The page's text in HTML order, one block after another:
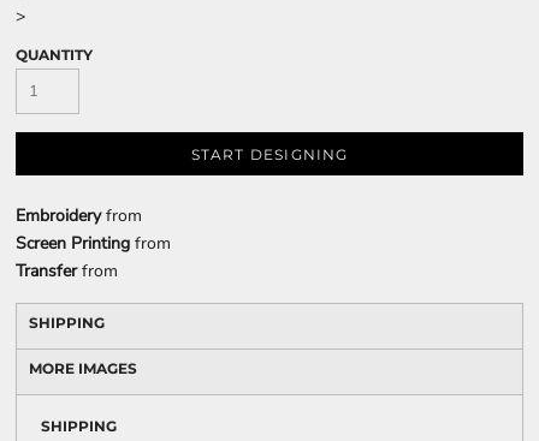
>
QUANTITY
START DESIGNING
Embroideryfrom
Screen Printing from
Transferfrom
SHIPPING
MORE IMAGES
SHIPPING